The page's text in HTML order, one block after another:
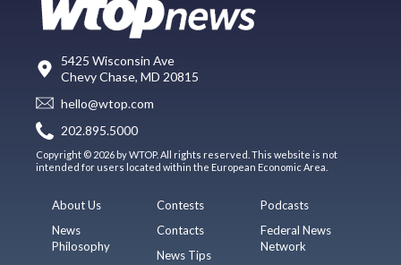
5425 Wisconsin Ave
Chevy Chase, MD 20815
hello@wtop.com
202.895.5000
Copyright © 2026 by WTOP. All rights reserved. This website is not
intended for users located within the European Economic Area.
About Us
News
Philosophy
Contests
Contacts
News Tips
Podcasts
Federal News
Network